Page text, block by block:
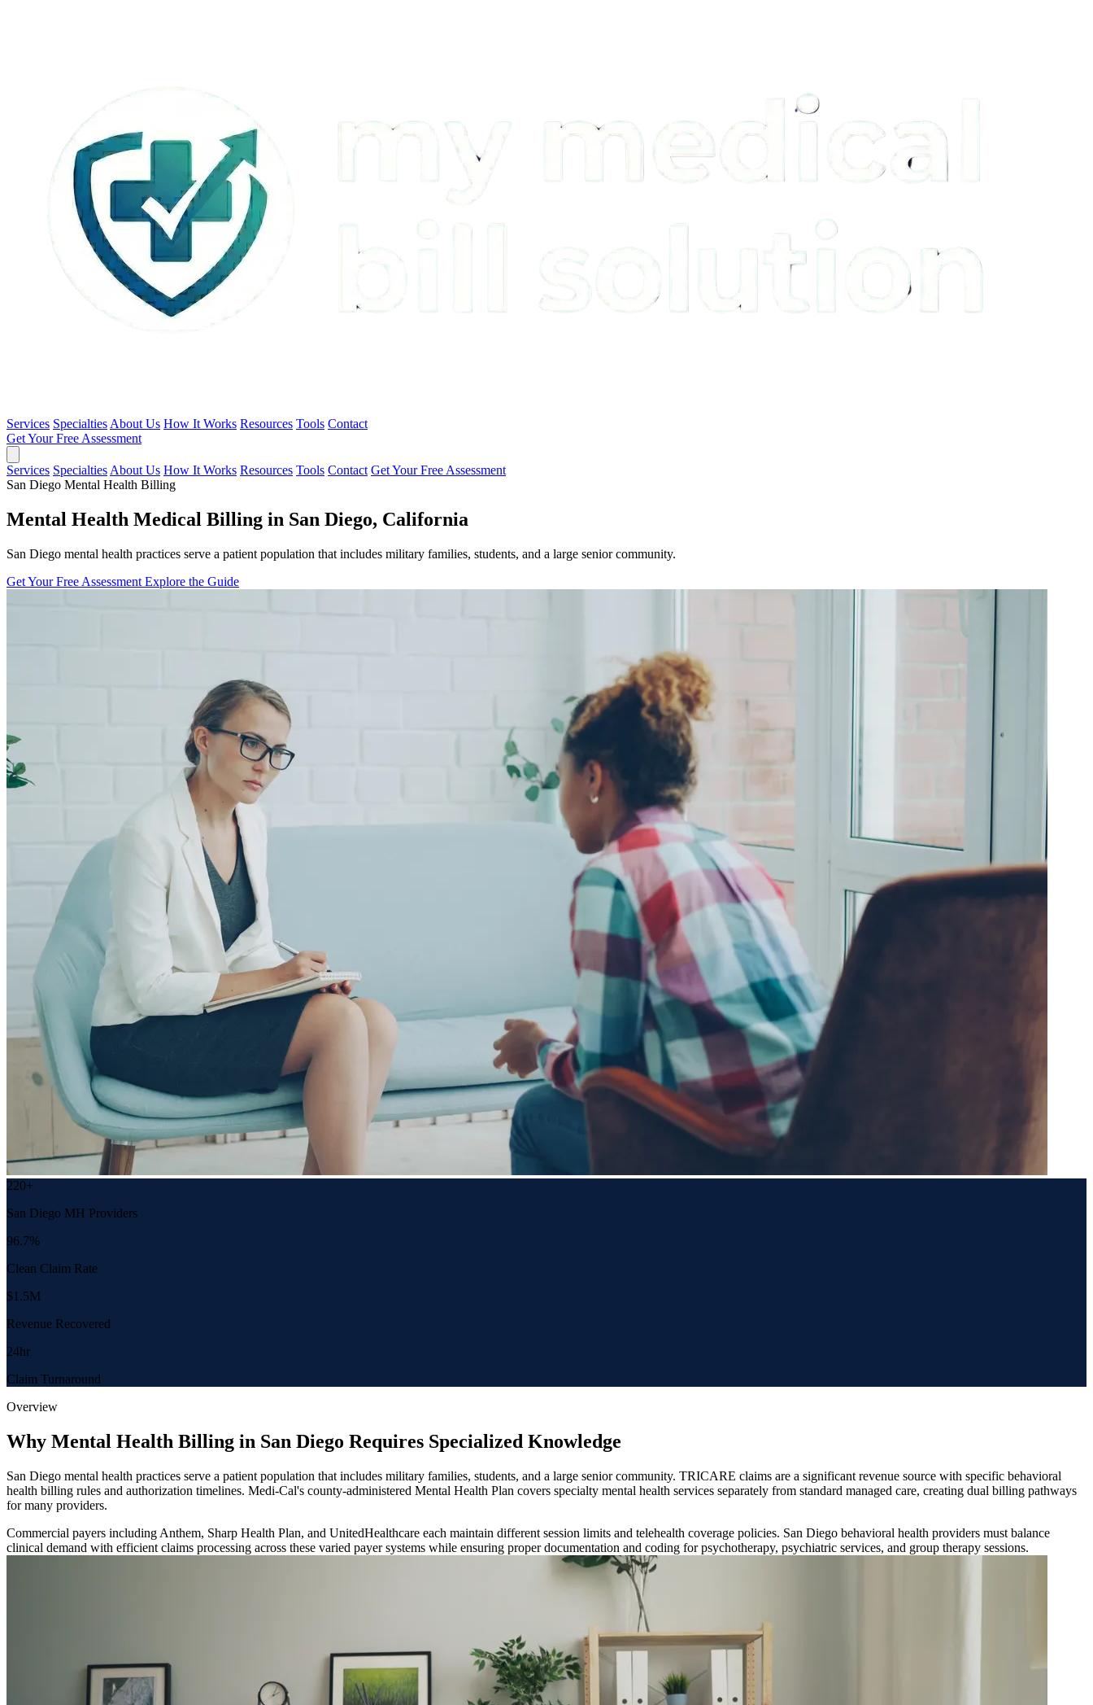
Services Specialties About Us How It Works Resources Tools Contact
Get Your Free Assessment
Services Specialties About Us How It Works Resources Tools Contact Get Your Free Assessment
San Diego Mental Health Billing
Mental Health Medical Billing in San Diego, California
San Diego mental health practices serve a patient population that includes military families, students, and a large senior community.
Get Your Free Assessment Explore the Guide
220+
San Diego MH Providers
96.7%
Clean Claim Rate
$1.5M
Revenue Recovered
24hr
Claim Turnaround
Overview
Why Mental Health Billing in San Diego Requires Specialized Knowledge
San Diego mental health practices serve a patient population that includes military families, students, and a large senior community. TRICARE claims are a significant revenue source with specific behavioral
health billing rules and authorization timelines. Medi-Cal's county-administered Mental Health Plan covers specialty mental health services separately from standard managed care, creating dual billing pathways
for many providers.
Commercial payers including Anthem, Sharp Health Plan, and UnitedHealthcare each maintain different session limits and telehealth coverage policies. San Diego behavioral health providers must balance
clinical demand with efficient claims processing across these varied payer systems while ensuring proper documentation and coding for psychotherapy, psychiatric services, and group therapy sessions.